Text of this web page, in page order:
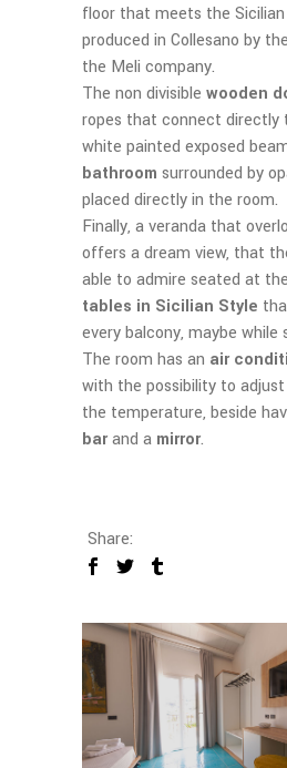
floor that meets the
produced in Collesano by
the Meli company.
The non divisible wooden
ropes that connect directly
white painted exposed
bathroom surrounded by
placed directly in the room.
Finally, a veranda that
offers a dream view, that
able to admire seated at
tables in Sicilian Style
every balcony, maybe while
The room has an air
with the possibility to
the temperature, beside
barand a mirror.
Share: